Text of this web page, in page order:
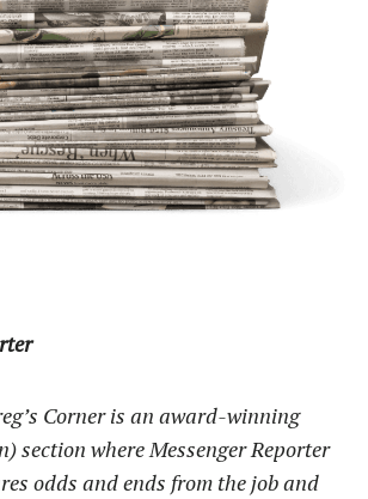
Corner is an award-winning
section where Messenger Reporter
odds and ends from the job and